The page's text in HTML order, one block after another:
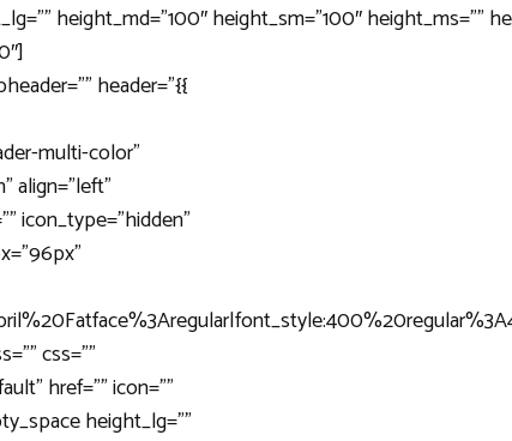
height_md=”100″ height_sm=”100″ height_ms=””
header=”{{
multi-color”
align=”left”
icon_type=”hidden”
css=””
href=”” icon=””
height_lg=””